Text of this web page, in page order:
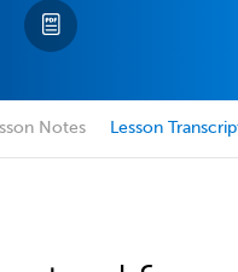
Notes Lesson